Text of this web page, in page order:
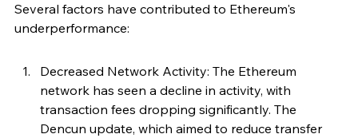
Several factors have contributed to Ethereum's
underperformance:
Decreased Network Activity: The Ethereum
network has seen a decline in activity, with
transaction fees dropping significantly. The
Dencun update, which aimed to reduce transfer